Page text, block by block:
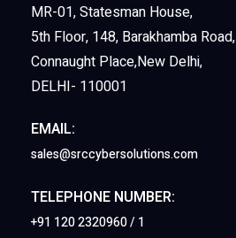
MR-01, Statesman House,
5th Floor, 148, Barakhamba Road,
Connaught Place,New Delhi,
DELHI- 110001
EMAIL:
sales@srccybersolutions.com
TELEPHONE NUMBER:
+91 120 2320960 / 1